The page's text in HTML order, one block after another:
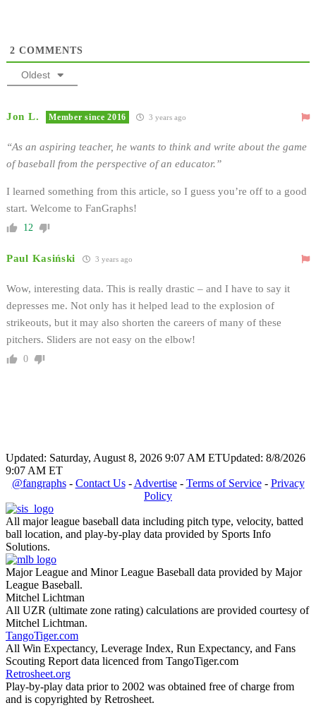
2 COMMENTS
Oldest
Jon L. Member since 2016 3 years ago
“As an aspiring teacher, he wants to think and write about the game
of baseball from the perspective of an educator.”
I learned something from this article, so I guess you’re off to a good
start. Welcome to FanGraphs!
12
Paul Kasiński 3 years ago
Wow, interesting data. This is really drastic – and I have to say it
depresses me. Not only has it helped lead to the explosion of
strikeouts, but it may also shorten the careers of many of these
pitchers. Sliders are not easy on the elbow!
0
Updated: Saturday, August 8, 2026 9:07 AM ETUpdated: 8/8/2026
9:07 AM ET
@fangraphs- Contact Us- Advertise- Terms of Service- Privacy
Policy
All major league baseball data including pitch type, velocity, batted
ball location, and play-by-play data provided by Sports Info
Solutions.
Major League and Minor League Baseball data provided by Major
League Baseball.
Mitchel Lichtman
All UZR (ultimate zone rating) calculations are provided courtesy of
Mitchel Lichtman.
TangoTiger.com
All Win Expectancy, Leverage Index, Run Expectancy, and Fans
Scouting Report data licenced from TangoTiger.com
Retrosheet.org
Play-by-play data prior to 2002 was obtained free of charge from
and is copyrighted by Retrosheet.